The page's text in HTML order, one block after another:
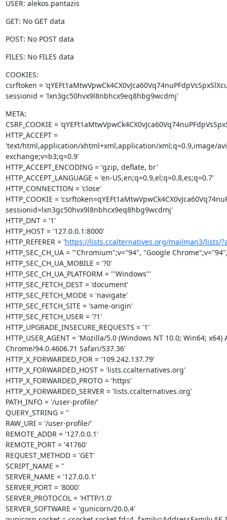
USER: alekos.pantazis
GET: No GET data
POST: No POST data
FILES: No FILES data
COOKIES:
csrftoken =
sessionid = 'lxn3gc50hvx9l8nbhcx9eq8hbg9wcdmj'
META:
CSRF_COOKIE =
HTTP_ACCEPT =
'text/html,application/xhtml+xml,application/xml;q=0.9,image/
exchange;v=b3;q=0.9'
HTTP_ACCEPT_ENCODING = 'gzip, deflate, br'
HTTP_ACCEPT_LANGUAGE = 'en-US,en;q=0.9,el;q=0.8,es;q=0.7'
HTTP_CONNECTION = 'close'
HTTP_COOKIE =
sessionid=lxn3gc50hvx9l8nbhcx9eq8hbg9wcdmj'
HTTP_DNT = '1'
HTTP_HOST = '127.0.0.1:8000'
HTTP_REFERER = 'https://lists.ccalternatives.org/mailman3/lists/
HTTP_SEC_CH_UA = '"Chromium";v="94", "Google
HTTP_SEC_CH_UA_MOBILE = '?0'
HTTP_SEC_CH_UA_PLATFORM = '"Windows"'
HTTP_SEC_FETCH_DEST = 'document'
HTTP_SEC_FETCH_MODE = 'navigate'
HTTP_SEC_FETCH_SITE = 'same-origin'
HTTP_SEC_FETCH_USER = '?1'
HTTP_UPGRADE_INSECURE_REQUESTS = '1'
HTTP_USER_AGENT = 'Mozilla/5.0 (Windows NT 10.0; Win64;
Chrome/94.0.4606.71 Safari/537.36'
HTTP_X_FORWARDED_FOR = '109.242.137.79'
HTTP_X_FORWARDED_HOST = 'lists.ccalternatives.org'
HTTP_X_FORWARDED_PROTO = 'https'
HTTP_X_FORWARDED_SERVER = 'lists.ccalternatives.org'
PATH_INFO = '/user-profile/'
QUERY_STRING = ''
RAW_URI = '/user-profile/'
REMOTE_ADDR = '127.0.0.1'
REMOTE_PORT = '41760'
REQUEST_METHOD = 'GET'
SCRIPT_NAME = ''
SERVER_NAME = '127.0.0.1'
SERVER_PORT = '8000'
SERVER_PROTOCOL = 'HTTP/1.0'
SERVER_SOFTWARE = 'gunicorn/20.0.4'